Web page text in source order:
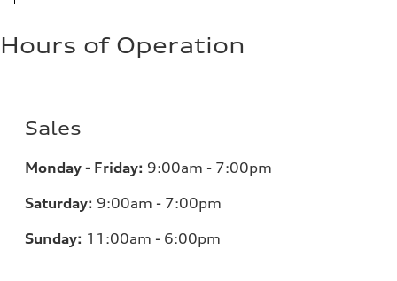
Hours of Operation
Sales
Monday - Friday: 9:00am - 7:00pm
Saturday: 9:00am - 7:00pm
Sunday: 11:00am - 6:00pm